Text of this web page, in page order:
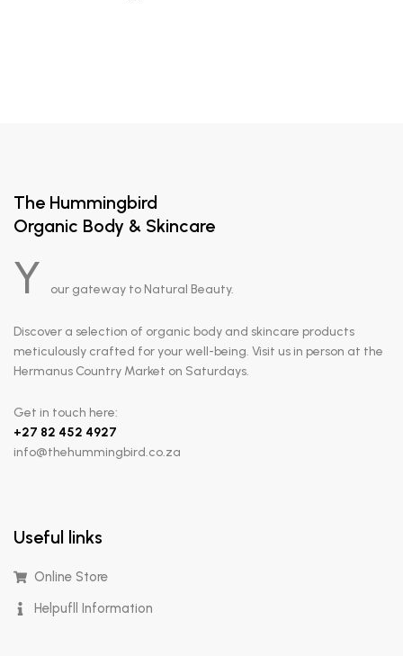
The Hummingbird
Organic Body & Skincare
Y our gateway to Natural Beauty.
Discover a selection of organic body and skincare products
meticulously crafted for your well-being. Visit us in person at the
Hermanus Country Market on Saturdays.
Get in touch here:
+27 82 452 4927
info@thehummingbird.co.za
Useful links
Online Store
Helpufll Information